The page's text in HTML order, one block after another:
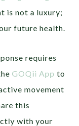
is not a luxury;
future health.
requires
GOQii App to
movement
this
with your